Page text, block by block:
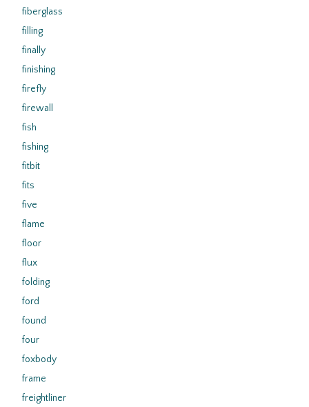
fiberglass
filling
finally
finishing
firefly
firewall
fish
fishing
fitbit
fits
five
flame
floor
flux
folding
ford
found
four
foxbody
frame
freightliner